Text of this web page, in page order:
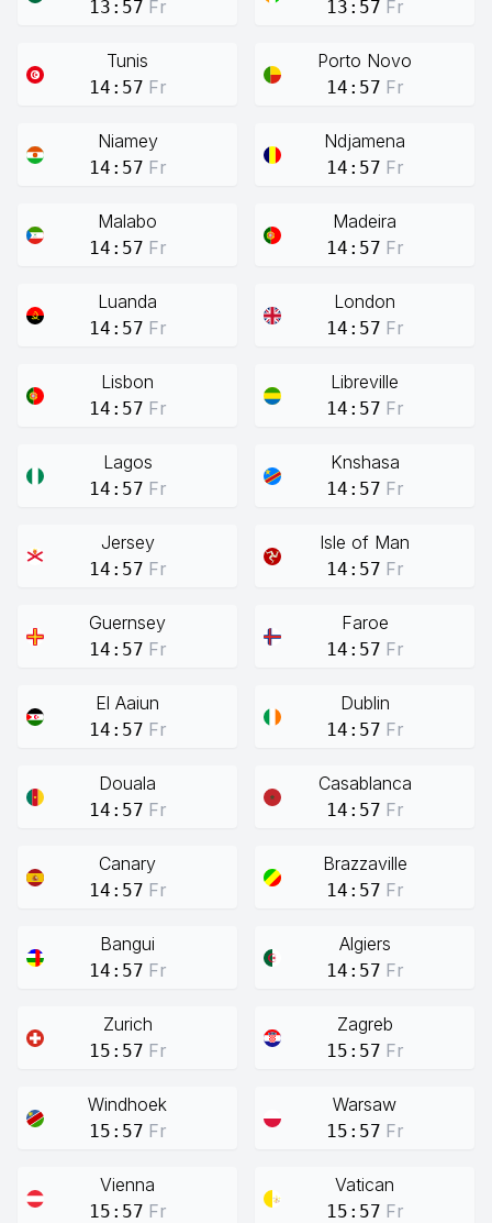
13:57 Fr 13:57 Fr
Tunis
14:57 Fr
Porto Novo
14:57 Fr
Niamey
14:57 Fr
Ndjamena
14:57 Fr
Malabo
14:57 Fr
Madeira
14:57 Fr
Luanda
14:57 Fr
London
14:57 Fr
Lisbon
14:57 Fr
Libreville
14:57 Fr
Lagos
14:57 Fr
Knshasa
14:57 Fr
Jersey
14:57 Fr
Isle of Man
14:57 Fr
Guernsey
14:57 Fr
Faroe
14:57 Fr
El Aaiun
14:57 Fr
Dublin
14:57 Fr
Douala
14:57 Fr
Casablanca
14:57 Fr
Canary
14:57 Fr
Brazzaville
14:57 Fr
Bangui
14:57 Fr
Algiers
14:57 Fr
Zurich
15:57 Fr
Zagreb
15:57 Fr
Windhoek
15:57 Fr
Warsaw
15:57 Fr
Vienna
15:57 Fr
Vatican
15:57 Fr